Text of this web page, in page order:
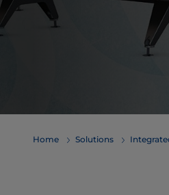
Home Solutions